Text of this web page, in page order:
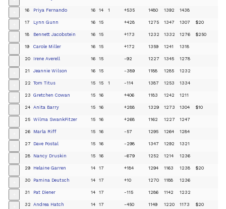
16 Priya Fernando 16 14 1 +535 1480 1392 1438
17 Lynn Gunn 16 15 +428 1275 1347 1307 $20
18 Bennett Jacobstein 16 15 +173 1232 1332 1276 $250
19 Carole Miller 16 15 +172 1359 1241 1318
20 Irene Averell 16 15 -92 1227 1345 1278
21 Jeannie Wilson 16 15 -389 1188 1285 1232
22 Tom Titus 15 15 1 -114 1387 1253 1334
23 Gretchen Cowan 15 16 +406 1183 1242 1211
24 Anita Barry 15 16 +288 1329 1273 1304 $10
25 Wilma SwankPitzer 15 16 +268 1162 1227 1247
26 Marla Riff 15 16 -57 1295 1264 1284
27 Dave Postal 15 16 -298 1347 1292 1321
28 Nancy Druskin 15 16 -679 1252 1214 1236
29 Helaine Garren 14 17 +184 1294 1163 1238 $20
30 Pamina Deutsch 14 17 +10 1270 1188 1236
31 Pat Diener 14 17 -115 1286 1142 1232
32 Andrea Hatch 14 17 -450 1149 1220 1173 $20